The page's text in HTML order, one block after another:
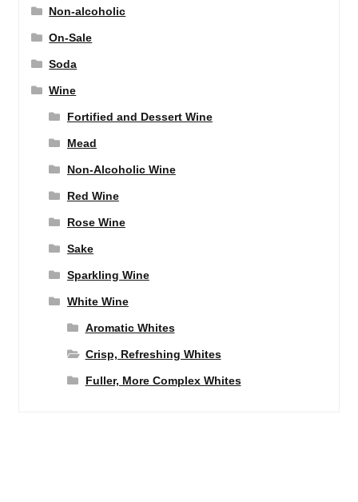
Non-alcoholic
On-Sale
Soda
Wine
Fortified and Dessert Wine
Mead
Non-Alcoholic Wine
Red Wine
Rose Wine
Sake
Sparkling Wine
White Wine
Aromatic Whites
Crisp, Refreshing Whites
Fuller, More Complex Whites